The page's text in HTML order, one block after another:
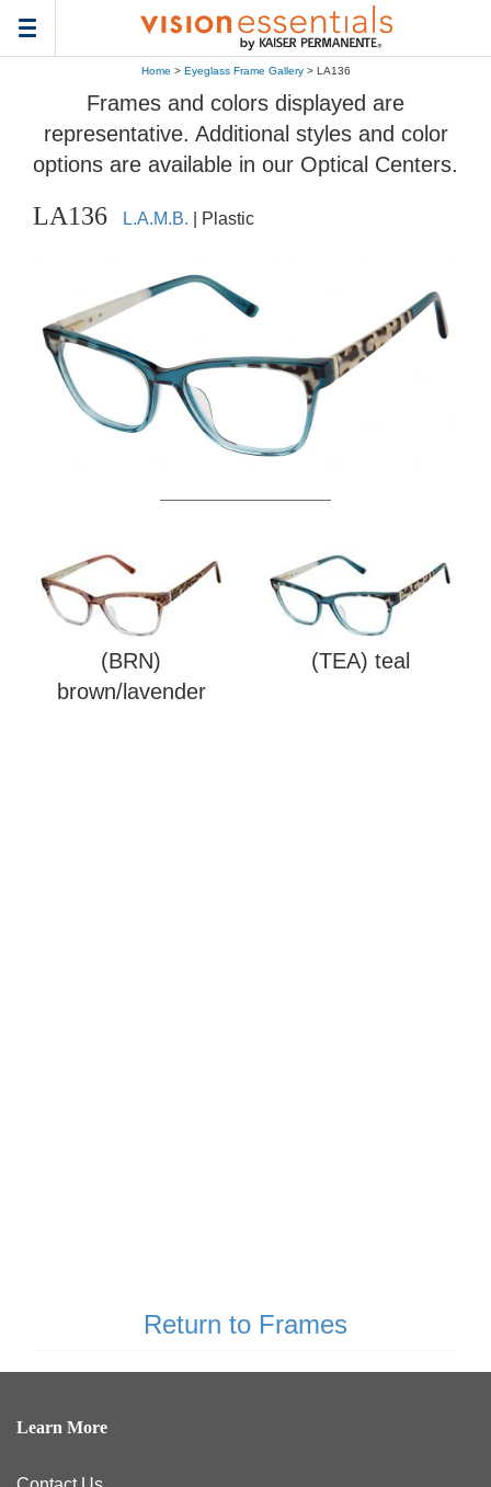
Toggle
navigation
Home > Eyeglass Frame Gallery> LA136
Frames and colors displayed are
representative. Additional styles and color
options are available in our Optical Centers.
LA136 L.A.M.B. | Plastic
(BRN)
brown/lavender
(TEA) teal
Return to Frames
Learn More